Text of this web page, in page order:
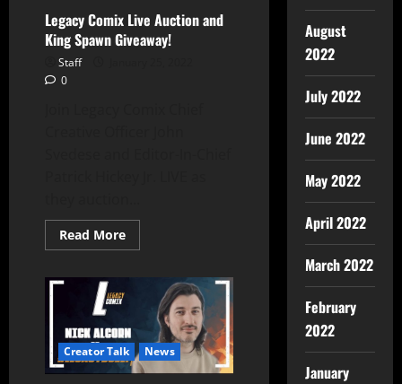
Legacy Comix Live Auction and
King Spawn Giveaway!
Staff
0
Read More
Creator Talk News
August
2022
July 2022
June 2022
May 2022
April 2022
March 2022
February
2022
January